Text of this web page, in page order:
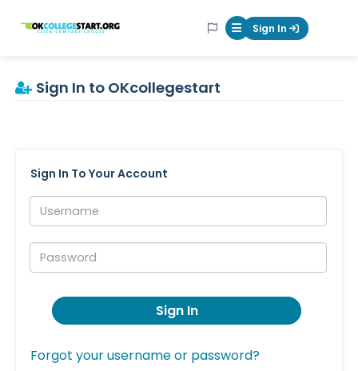
OKcollegestart Mobile Menu
Sign In
Sign In to OKcollegestart
Sign In To Your Account
Username:
Password:
Sign In
Forgot your username or password?